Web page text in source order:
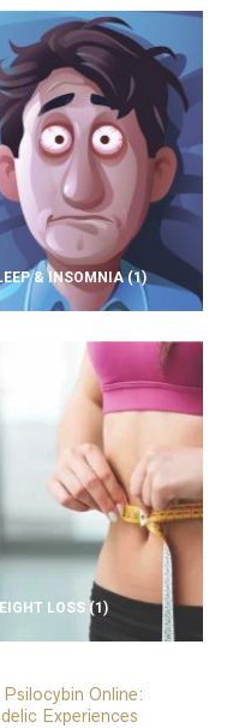
& INSOMNIA(1)
LOSS (1)
Online:
Experiences